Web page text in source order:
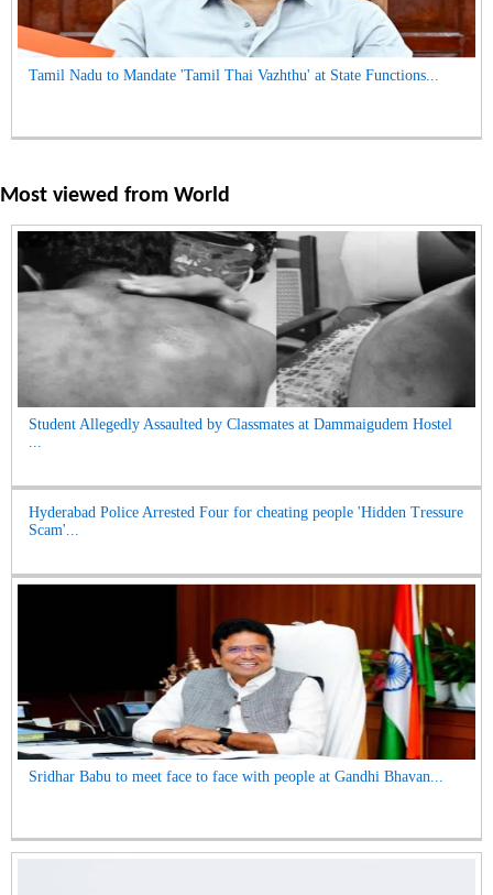
Tamil Nadu to Mandate 'Tamil Thai Vazhthu' at State Functions...
Most viewed from World
Student Allegedly Assaulted by Classmates at Dammaigudem Hostel
...
Hyderabad Police Arrested Four for cheating people 'Hidden Tressure
Scam'...
Sridhar Babu to meet face to face with people at Gandhi Bhavan...